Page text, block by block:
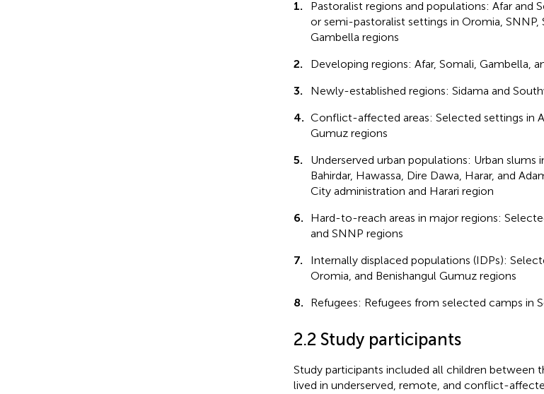
1.
Pastoralist regions and populations: Afar and
or semi-pastoralist settings in Oromia,
Gambella regions
2.
Developing regions: Afar, Somali, Gambella,
3.
Newly-established regions: Sidama and
4. Conflict-affected areas: Selected settings in
Gumuz regions
5.
Underserved urban populations: Urban slums
Bahirdar, Hawassa, Dire Dawa, Harar, and
City administration and Harari region
6.
Hard-to-reach areas in major regions:
and SNNP regions
7.
Internally displaced populations (IDPs):
Oromia, and Benishangul Gumuz regions
8.
Refugees: Refugees from selected camps in
2.2 Study participants
Study participants included all children between
lived in underserved, remote, and conflict-